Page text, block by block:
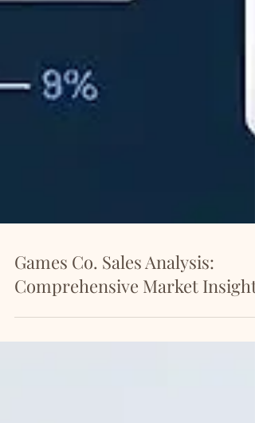
Games Co. Sales Analysis:
Comprehensive Market Insights